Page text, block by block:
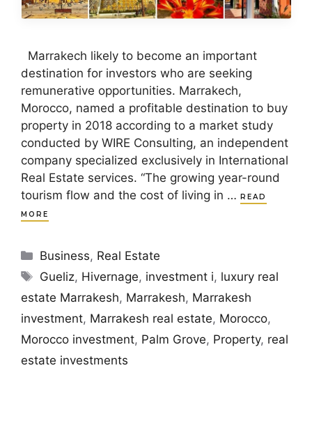
Marrakech likely to become an important
destination for investors who are seeking
remunerative opportunities. Marrakech,
Morocco, named a profitable destination to buy
property in 2018 according to a market study
conducted by WIRE Consulting, an independent
company specialized exclusively in International
Real Estate services. “The growing year-round
tourism flow and the cost of living in … READ
MORE
Categories
Business, Real Estate
Tags
Gueliz, Hivernage, investment i, luxury real
estate Marrakesh, Marrakesh, Marrakesh
investment, Marrakesh real estate, Morocco,
Morocco investment, Palm Grove, Property, real
estate investments